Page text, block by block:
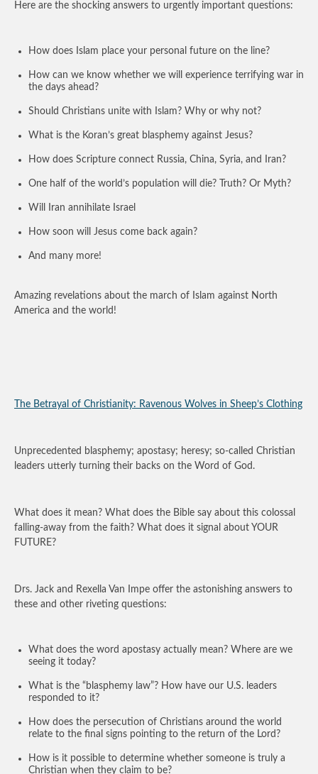
Here are the shocking answers to urgently important questions:
How does Islam place your personal future on the line?
How can we know whether we will experience terrifying war in
the days ahead?
Should Christians unite with Islam? Why or why not?
What is the Koran’s great blasphemy against Jesus?
How does Scripture connect Russia, China, Syria, and Iran?
One half of the world’s population will die? Truth? Or Myth?
Will Iran annihilate Israel
How soon will Jesus come back again?
And many more!
Amazing revelations about the march of Islam against North
America and the world!
The Betrayal of Christianity: Ravenous Wolves in Sheep’s Clothing
Unprecedented blasphemy; apostasy; heresy; so-called Christian
leaders utterly turning their backs on the Word of God.
What does it mean? What does the Bible say about this colossal
falling-away from the faith? What does it signal about YOUR
FUTURE?
Drs. Jack and Rexella Van Impe offer the astonishing answers to
these and other riveting questions:
What does the word apostasy actually mean? Where are we
seeing it today?
What is the “blasphemy law”? How have our U.S. leaders
responded to it?
How does the persecution of Christians around the world
relate to the final signs pointing to the return of the Lord?
How is it possible to determine whether someone is truly a
Christian when they claim to be?